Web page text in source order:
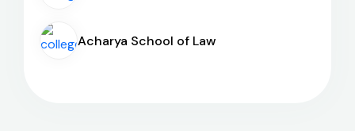
Acharya School of Law